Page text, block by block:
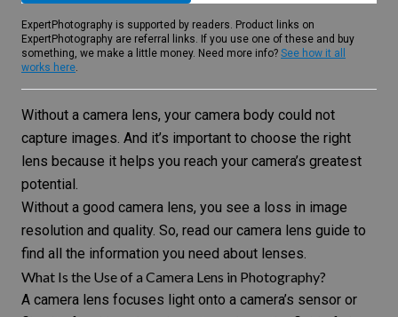
ExpertPhotography is supported by readers. Product links on
ExpertPhotography are referral links. If you use one of these and buy
something, we make a little money. Need more info? See how it all
works here.
Without a camera lens, your camera body could not
capture images. And it’s important to choose the right
lens because it helps you reach your camera’s greatest
potential.
Without a good camera lens, you see a loss in image
resolution and quality. So, read our camera lens guide to
find all the information you need about lenses.
What Is the Use of a Camera Lens in Photography?
A camera lens focuses light onto a camera’s sensor or